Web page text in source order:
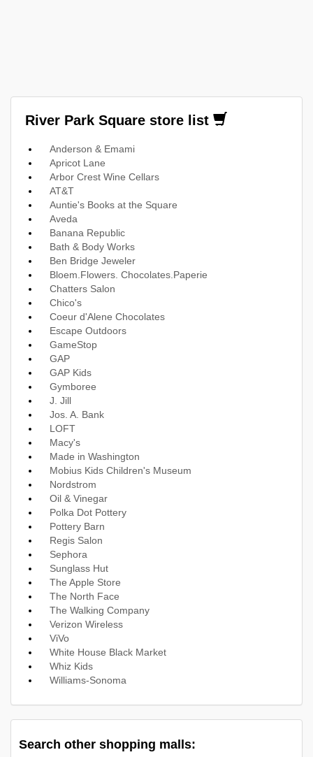
River Park Square store list
Anderson & Emami
Apricot Lane
Arbor Crest Wine Cellars
AT&T
Auntie's Books at the Square
Aveda
Banana Republic
Bath & Body Works
Ben Bridge Jeweler
Bloem.Flowers. Chocolates.Paperie
Chatters Salon
Chico's
Coeur d'Alene Chocolates
Escape Outdoors
GameStop
GAP
GAP Kids
Gymboree
J. Jill
Jos. A. Bank
LOFT
Macy's
Made in Washington
Mobius Kids Children's Museum
Nordstrom
Oil & Vinegar
Polka Dot Pottery
Pottery Barn
Regis Salon
Sephora
Sunglass Hut
The Apple Store
The North Face
The Walking Company
Verizon Wireless
ViVo
White House Black Market
Whiz Kids
Williams-Sonoma
Search other shopping malls: